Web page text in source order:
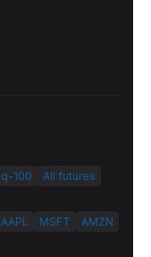
100 All futures
AAPL MSFT
AMZN